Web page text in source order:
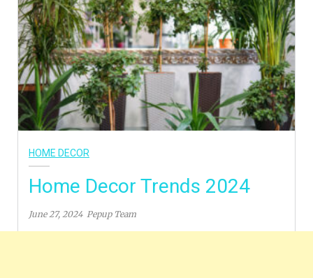
HOME DECOR
Home Decor Trends 2024
June 27, 2024 Pepup Team